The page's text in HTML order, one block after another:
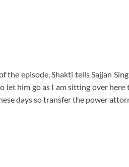
the episode, Shakti tells Sajjan
let him go as I am sitting over
days so transfer the power